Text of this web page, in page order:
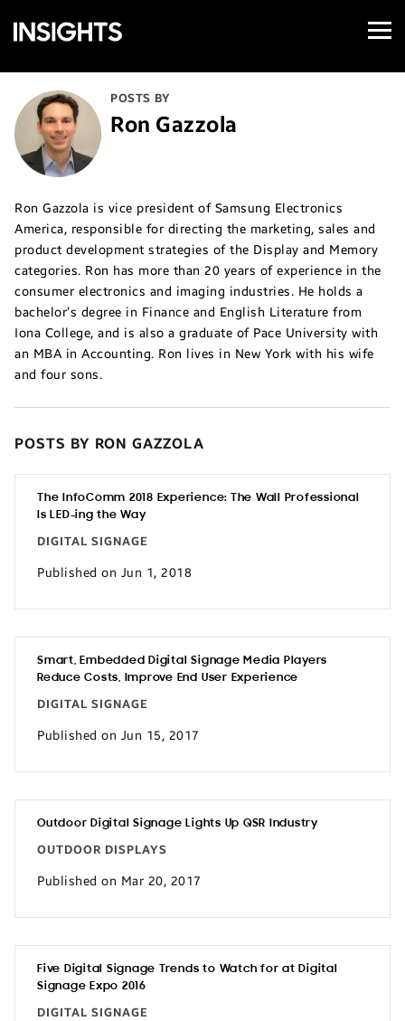
Samsung
Insights
Open
Menu
POSTS BY
Ron Gazzola
Ron Gazzola is vice president of Samsung Electronics
America, responsible for directing the marketing, sales and
product development strategies of the Display and Memory
categories. Ron has more than 20 years of experience in the
consumer electronics and imaging industries. He holds a
bachelor’s degree in Finance and English Literature from
Iona College, and is also a graduate of Pace University with
an MBA in Accounting. Ron lives in New York with his wife
and four sons.
POSTS BY RON GAZZOLA
The InfoComm 2018 Experience: The Wall Professional
Is LED-ing the Way
DIGITAL SIGNAGE
Published on Jun 1, 2018
Smart, Embedded Digital Signage Media Players
Reduce Costs, Improve End User Experience
DIGITAL SIGNAGE
Published on Jun 15, 2017
Outdoor Digital Signage Lights Up QSR Industry
OUTDOOR DISPLAYS
Published on Mar 20, 2017
Five Digital Signage Trends to Watch for at Digital
Signage Expo 2016
DIGITAL SIGNAGE